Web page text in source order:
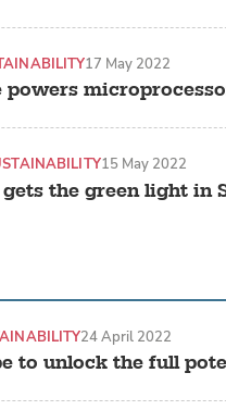
powers
17 May 2022
the green light in
15 May 2022
to unlock the full
24 April 2022